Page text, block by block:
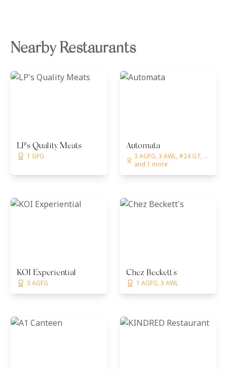
Nearby Restaurants
LP's Quality Meats
1 GFG
Automata
3 AGFG, 3 AWL, #24 GT, ...
and 1 more
KOI Experiential
3 AGFG
Chez Beckett's
1 AGFG, 3 AWL